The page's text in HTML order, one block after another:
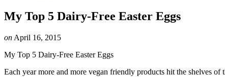
My Top 5 Dairy-Free Easter Eggs
on April 16, 2015
My Top 5 Dairy-Free Easter Eggs
Each year more and more vegan friendly products hit the shelves of